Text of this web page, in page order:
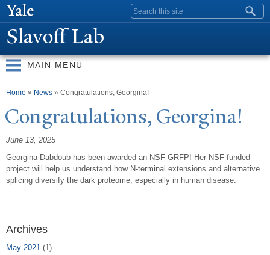
Search form
Slavoff Lab
MAIN MENU
You are here
Home » News » Congratulations, Georgina!
Congratulations, Georgina!
June 13, 2025
Georgina Dabdoub has been awarded an NSF GRFP! Her NSF-funded
project will help us understand how N-terminal extensions and alternative
splicing diversify the dark proteome, especially in human disease.
Archives
May 2021 (1)